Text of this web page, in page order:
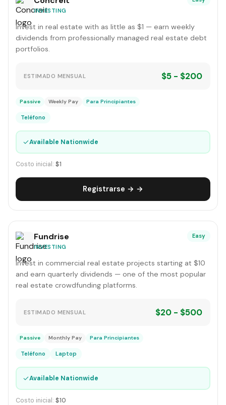
INVESTING
Invest in real estate with as little as $1 — earn weekly
dividends from professionally managed real estate debt
portfolios.
ESTIMADO MENSUAL $5 - $200
Passive Weekly Pay Para Principiantes
Teléfono
✓Available Nationwide
Costo inicial: $1
Registrarse → →
Fundrise
INVESTING
Easy
Invest in commercial real estate projects starting at $10
and earn quarterly dividends — one of the most popular
real estate crowdfunding platforms.
ESTIMADO MENSUAL $20 - $500
Passive Monthly Pay Para Principiantes
Teléfono Laptop
✓Available Nationwide
Costo inicial: $10